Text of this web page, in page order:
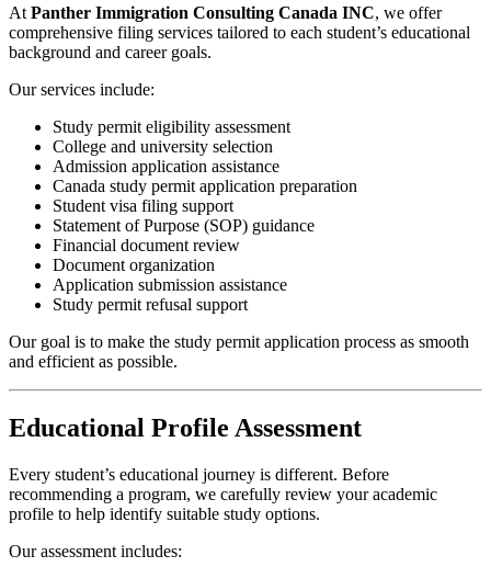
AtPanther Immigration Consulting Canada INC, we offer
comprehensive filing services tailored to each student’s educational
background and career goals.
Our services include:
Study permit eligibility assessment
College and university selection
Admission application assistance
Canada study permit application preparation
Student visa filing support
Statement of Purpose (SOP) guidance
Financial document review
Document organization
Application submission assistance
Study permit refusal support
Our goal is to make the study permit application process as smooth
and efficient as possible.
Educational Profile Assessment
Every student’s educational journey is different. Before
recommending a program, we carefully review your academic
profile to help identify suitable study options.
Our assessment includes: